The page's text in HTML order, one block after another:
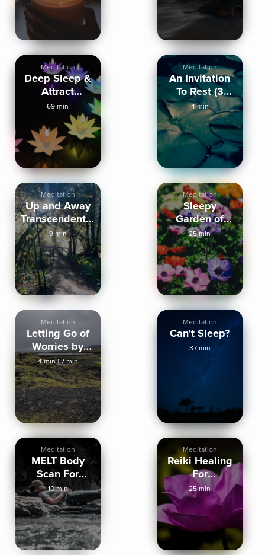
Meditation
Deep Sleep &
Attract
Miracles
69 min
Meditation
An Invitation
To Rest (3
Mins)
4 min
Meditation
Up and Away
Transcendental
Meditation
9 min
Meditation
Sleepy
Garden of
Gratitude
Meditation
25 min
Meditation
Letting Go of
Worries by
Grounding
Yourself
4 min|7 min
Meditation
Can't Sleep?
37 min
Meditation
MELT Body
Scan For
Deep Rest &
NSDR
10 min
Meditation
Reiki Healing
For
Relaxation
And Sleep
25 min